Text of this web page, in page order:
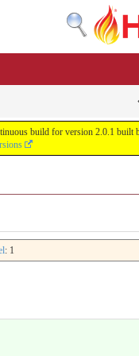
build for version 2.0.1
: 1